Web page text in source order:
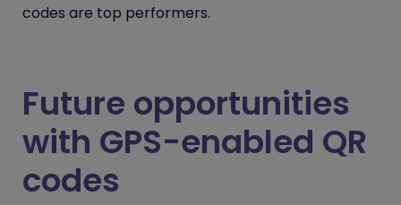
codes are top performers.
Future opportunities
with GPS-enabled QR
codes